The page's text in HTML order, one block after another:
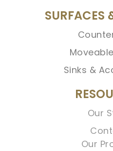
SURFACES
Sinks &
Our
Our